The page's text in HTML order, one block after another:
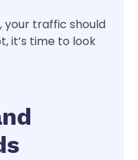
your traffic should
it’s time to look